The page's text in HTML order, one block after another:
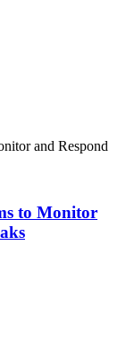
to Monitor